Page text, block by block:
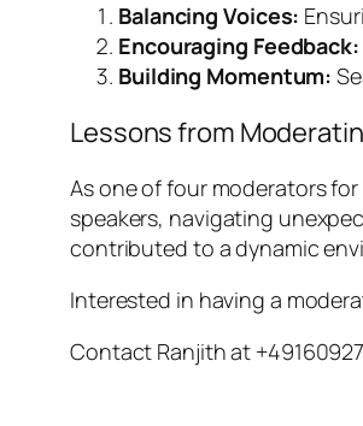
Balancing Voices:
Encouraging Feedback:
Building Momentum:
Lessons from
As one of four moderators
speakers, navigating
contributed to a dynamic
Interested in having a
Contact Ranjith at